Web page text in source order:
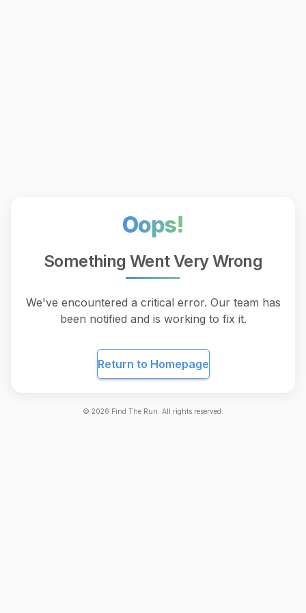
Oops!
Something Went Very Wrong
We've encountered a critical error. Our team has
been notified and is working to fix it.
Return to Homepage
© 2026 Find The Run. All rights reserved.